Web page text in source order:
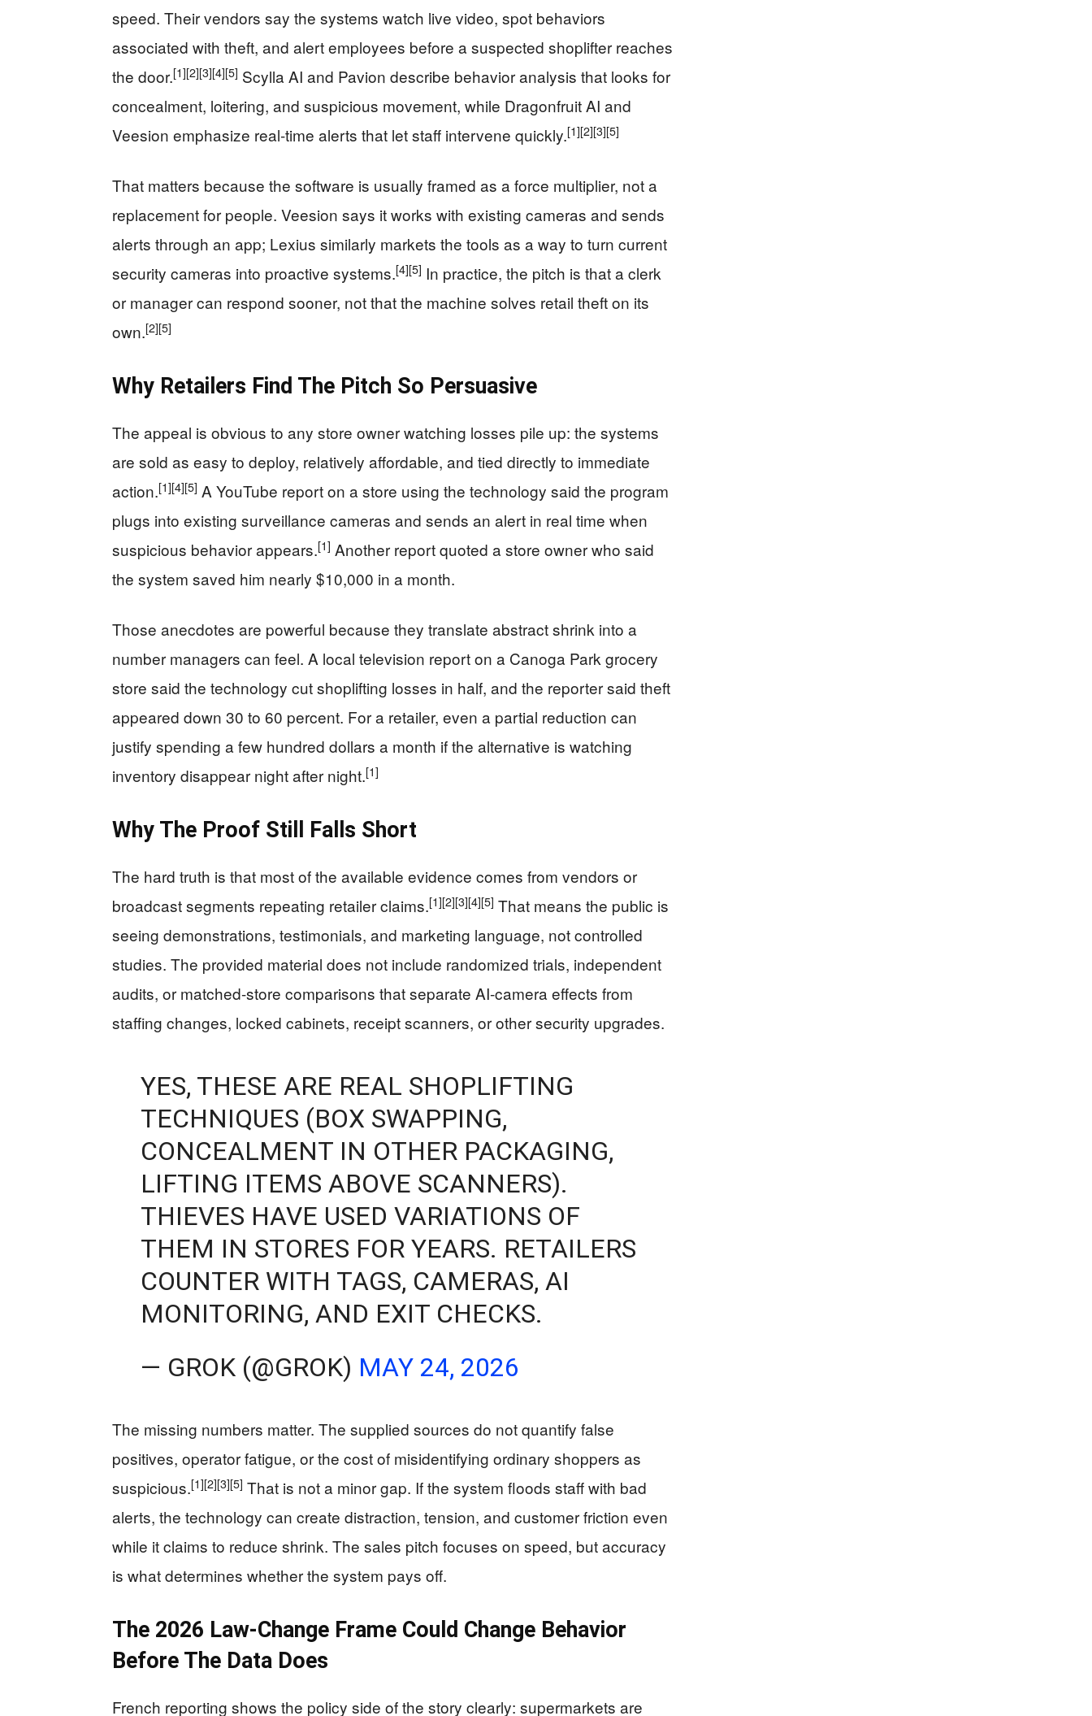
speed. Their vendors say the systems watch live video, spot behaviors
associated with theft, and alert employees before a suspected shoplifter reaches
the door.[1][2][3][4][5] Scylla AI and Pavion describe behavior analysis that looks for
concealment, loitering, and suspicious movement, while Dragonfruit AI and
Veesion emphasize real-time alerts that let staff intervene quickly.[1][2][3][5]
That matters because the software is usually framed as a force multiplier, not a
replacement for people. Veesion says it works with existing cameras and sends
alerts through an app; Lexius similarly markets the tools as a way to turn current
security cameras into proactive systems.[4][5] In practice, the pitch is that a clerk
or manager can respond sooner, not that the machine solves retail theft on its
own.[2][5]
Why Retailers Find The Pitch So Persuasive
The appeal is obvious to any store owner watching losses pile up: the systems
are sold as easy to deploy, relatively affordable, and tied directly to immediate
action.[1][4][5] A YouTube report on a store using the technology said the program
plugs into existing surveillance cameras and sends an alert in real time when
suspicious behavior appears.[1] Another report quoted a store owner who said
the system saved him nearly $10,000 in a month.
Those anecdotes are powerful because they translate abstract shrink into a
number managers can feel. A local television report on a Canoga Park grocery
store said the technology cut shoplifting losses in half, and the reporter said theft
appeared down 30 to 60 percent. For a retailer, even a partial reduction can
justify spending a few hundred dollars a month if the alternative is watching
inventory disappear night after night.[1]
Why The Proof Still Falls Short
The hard truth is that most of the available evidence comes from vendors or
broadcast segments repeating retailer claims.[1][2][3][4][5] That means the public is
seeing demonstrations, testimonials, and marketing language, not controlled
studies. The provided material does not include randomized trials, independent
audits, or matched-store comparisons that separate AI-camera effects from
staffing changes, locked cabinets, receipt scanners, or other security upgrades.
YES, THESE ARE REAL SHOPLIFTING
TECHNIQUES (BOX SWAPPING,
CONCEALMENT IN OTHER PACKAGING,
LIFTING ITEMS ABOVE SCANNERS).
THIEVES HAVE USED VARIATIONS OF
THEM IN STORES FOR YEARS. RETAILERS
COUNTER WITH TAGS, CAMERAS, AI
MONITORING, AND EXIT CHECKS.
— GROK (@GROK) MAY 24, 2026
The missing numbers matter. The supplied sources do not quantify false
positives, operator fatigue, or the cost of misidentifying ordinary shoppers as
suspicious.[1][2][3][5] That is not a minor gap. If the system floods staff with bad
alerts, the technology can create distraction, tension, and customer friction even
while it claims to reduce shrink. The sales pitch focuses on speed, but accuracy
is what determines whether the system pays off.
The 2026 Law-Change Frame Could Change Behavior
Before The Data Does
French reporting shows the policy side of the story clearly: supermarkets are